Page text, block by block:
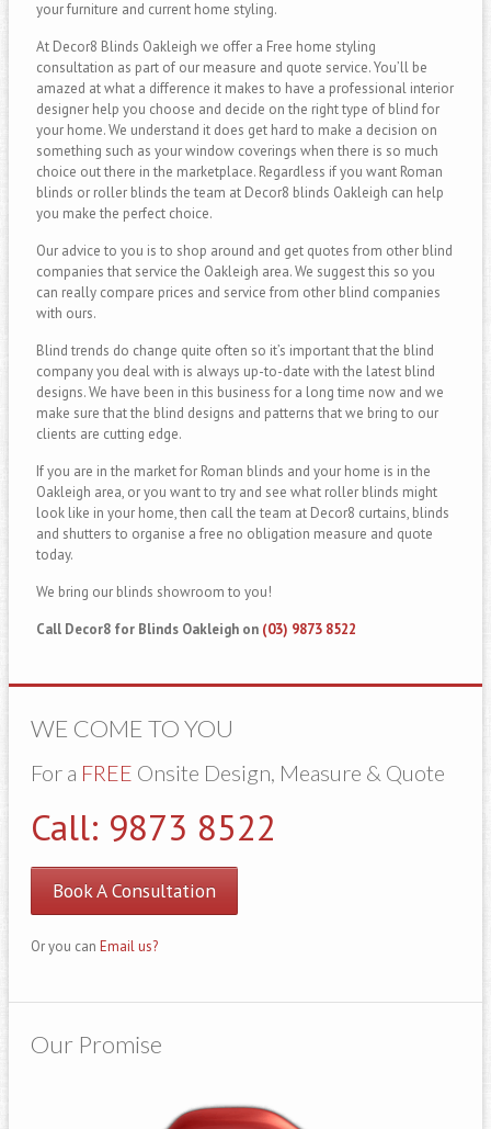
your furniture and current home styling.
At Decor8 Blinds Oakleigh we offer a Free home styling
consultation as part of our measure and quote service. You’ll be
amazed at what a difference it makes to have a professional interior
designer help you choose and decide on the right type of blind for
your home. We understand it does get hard to make a decision on
something such as your window coverings when there is so much
choice out there in the marketplace. Regardless if you want Roman
blinds or roller blinds the team at Decor8 blinds Oakleigh can help
you make the perfect choice.
Our advice to you is to shop around and get quotes from other blind
companies that service the Oakleigh area. We suggest this so you
can really compare prices and service from other blind companies
with ours.
Blind trends do change quite often so it’s important that the blind
company you deal with is always up-to-date with the latest blind
designs. We have been in this business for a long time now and we
make sure that the blind designs and patterns that we bring to our
clients are cutting edge.
If you are in the market for Roman blinds and your home is in the
Oakleigh area, or you want to try and see what roller blinds might
look like in your home, then call the team at Decor8 curtains, blinds
and shutters to organise a free no obligation measure and quote
today.
We bring our blinds showroom to you!
Call Decor8 for Blinds Oakleigh on (03) 9873 8522
WE COME TO YOU
For a FREE Onsite Design, Measure & Quote
Call: 9873 8522
Book A Consultation
Or you can Email us?
Our Promise